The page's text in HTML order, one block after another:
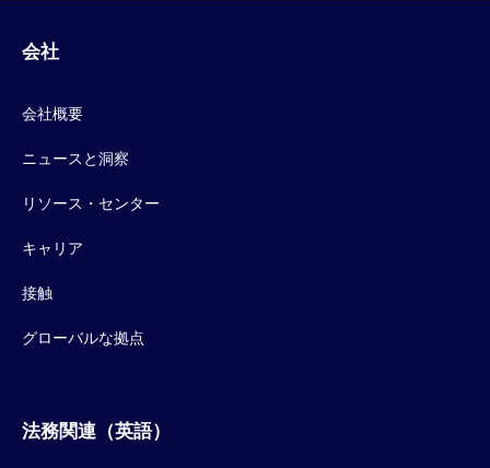
会社
会社概要
ニュースと洞察
リソース・センター
キャリア
接触
グローバルな拠点
法務関連（英語）